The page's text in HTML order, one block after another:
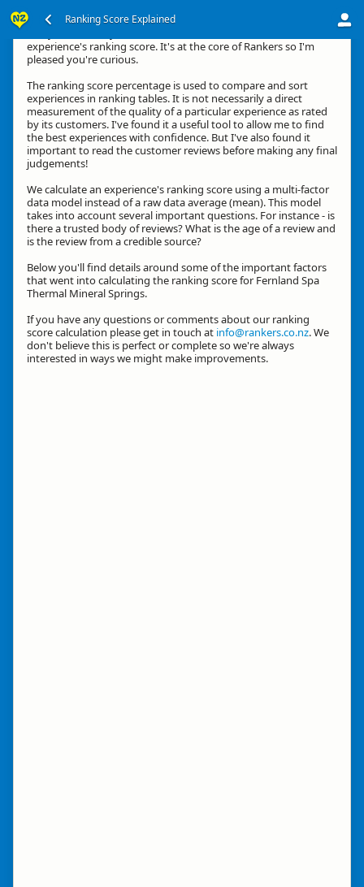
Ranking Score Explained
experience's ranking score. It's at the core of Rankers so I'm
pleased you're curious.
The ranking score percentage is used to compare and sort
experiences in ranking tables. It is not necessarily a direct
measurement of the quality of a particular experience as rated
by its customers. I've found it a useful tool to allow me to find
the best experiences with confidence. But I've also found it
important to read the customer reviews before making any final
judgements!
We calculate an experience's ranking score using a multi-factor
data model instead of a raw data average (mean). This model
takes into account several important questions. For instance - is
there a trusted body of reviews? What is the age of a review and
is the review from a credible source?
Below you'll find details around some of the important factors
that went into calculating the ranking score for Fernland Spa
Thermal Mineral Springs.
If you have any questions or comments about our ranking
score calculation please get in touch at info@rankers.co.nz. We
don't believe this is perfect or complete so we're always
interested in ways we might make improvements.